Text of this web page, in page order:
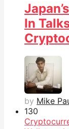
In
by Mike
130